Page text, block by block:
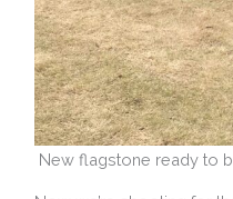
New flagstone ready to